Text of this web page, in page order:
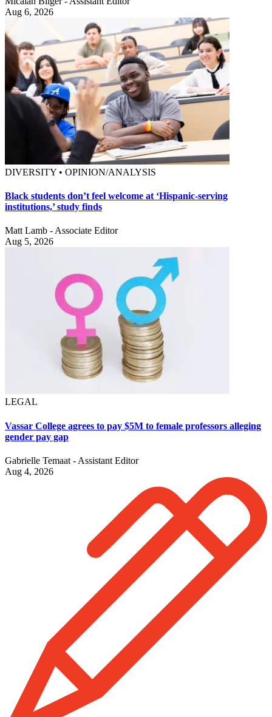
Aug 6, 2026
DIVERSITY • OPINION/ANALYSIS
Black students don’t feel welcome at ‘Hispanic-serving
institutions,’ study finds
Matt Lamb - Associate Editor
Aug 5, 2026
LEGAL
Vassar College agrees to pay $5M to female professors alleging
gender pay gap
Gabrielle Temaat - Assistant Editor
Aug 4, 2026